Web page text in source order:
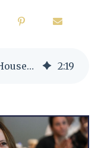
Automating the Front of House Experience w/Reina Offutt CEO of RTR Pilates 2:19